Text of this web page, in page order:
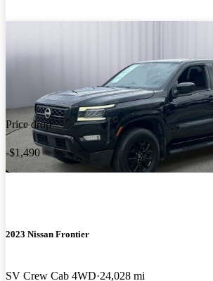
Price drop
-$1,490
2023 Nissan Frontier
SV Crew Cab 4WD 24,028 mi